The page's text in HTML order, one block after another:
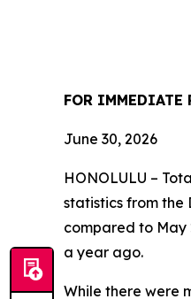
FOR IMMEDIATE
June 30, 2026
HONOLULU –
statistics from the
compared to May
a year ago.
While there were